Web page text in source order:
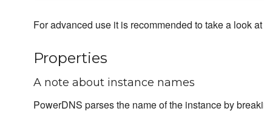
For advanced use it is recommended to take a look
Properties
A note about instance names
PowerDNS parses the name of the instance by